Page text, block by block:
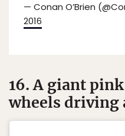
— Conan O’Brien
2016
16. A giant
wheels driving